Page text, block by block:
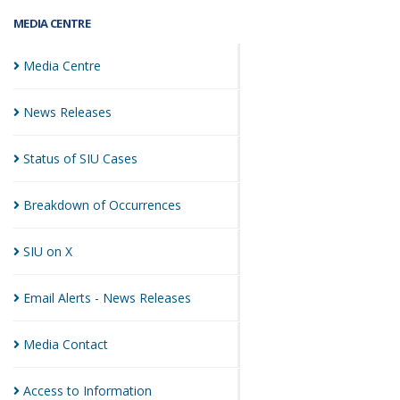
MEDIA CENTRE
Media Centre
News Releases
Status of SIU Cases
Breakdown ofOccurrences
SIU on X
Email Alerts - News Releases
Media Contact
Access to Information